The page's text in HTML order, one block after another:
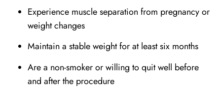
Experience muscle separation from pregnancy or
weight changes
Maintain a stable weight for at least six months
Are a non-smoker or willing to quit well before
and after the procedure